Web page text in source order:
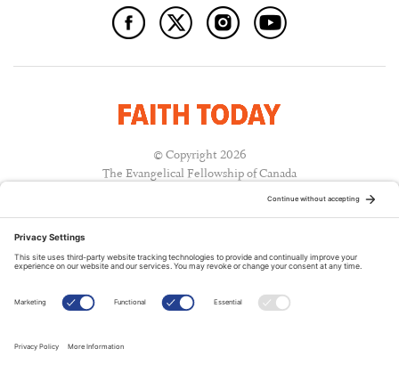
© Copyright 2026
The Evangelical Fellowship of Canada
A PUBLICATION OF: